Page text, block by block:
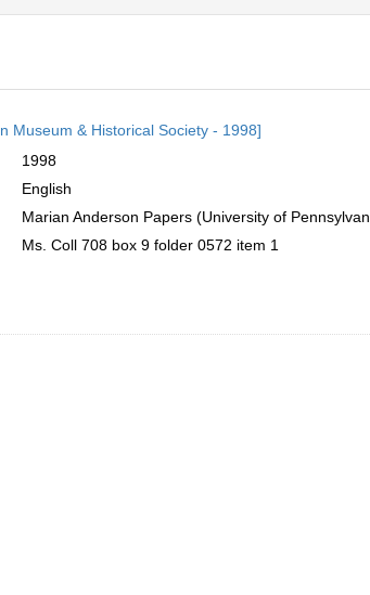
Museum & Historical Society - 1998]
1998
English
Marian Anderson Papers (University of
Ms. Coll 708 box 9 folder 0572 item 1